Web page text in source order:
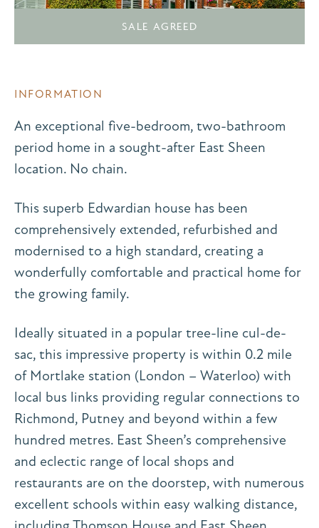
SALE AGREED
INFORMATION
An exceptional five-bedroom, two-bathroom
period home in a sought-after East Sheen
location. No chain.
This superb Edwardian house has been
comprehensively extended, refurbished and
modernised to a high standard, creating a
wonderfully comfortable and practical home for
the growing family.
Ideally situated in a popular tree-line cul-de-
sac, this impressive property is within 0.2 mile
of Mortlake station (London – Waterloo) with
local bus links providing regular connections to
Richmond, Putney and beyond within a few
hundred metres. East Sheen’s comprehensive
and eclectic range of local shops and
restaurants are on the doorstep, with numerous
excellent schools within easy walking distance,